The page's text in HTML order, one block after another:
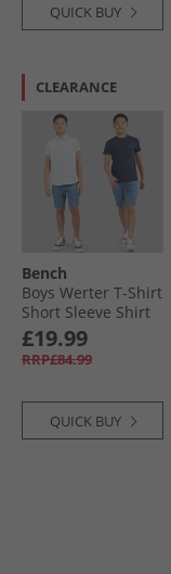
QUICK BUY
CLEARANCE
Bench
Boys Werter T-Shirt
Short Sleeve Shirt
And Chino Shorts
Set White/​Navy/​
Denim
£19.99
RRP£84.99
QUICK BUY